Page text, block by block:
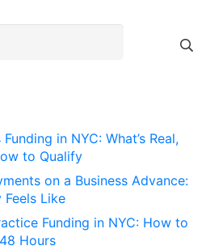
in NYC: What’s Real,
to Qualify
on a Business Advance:
Like
Funding in NYC: How to
Hours